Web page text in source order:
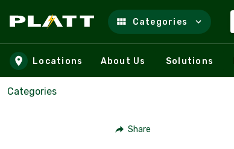
Skip to main content
Categories
Locations About Us Solutions
Categories
Share